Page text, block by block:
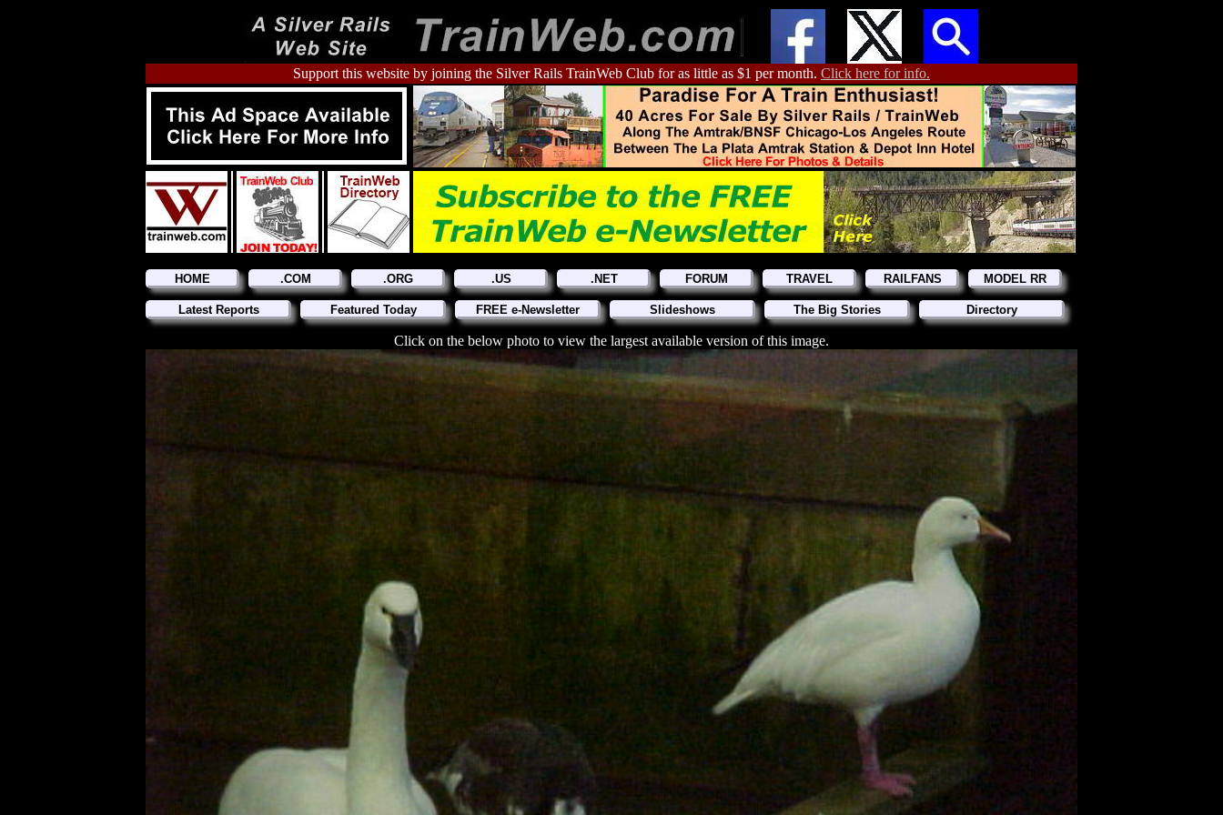
Support this website by joining the Silver Rails TrainWeb Club for as little as $1 per month. Click here for info.
HOME .COM .ORG .US .NET FORUM TRAVEL RAILFANS MODEL RR
Latest Reports Featured Today FREE e-Newsletter Slideshows The Big Stories Directory
Click on the below photo to view the largest available version of this image.